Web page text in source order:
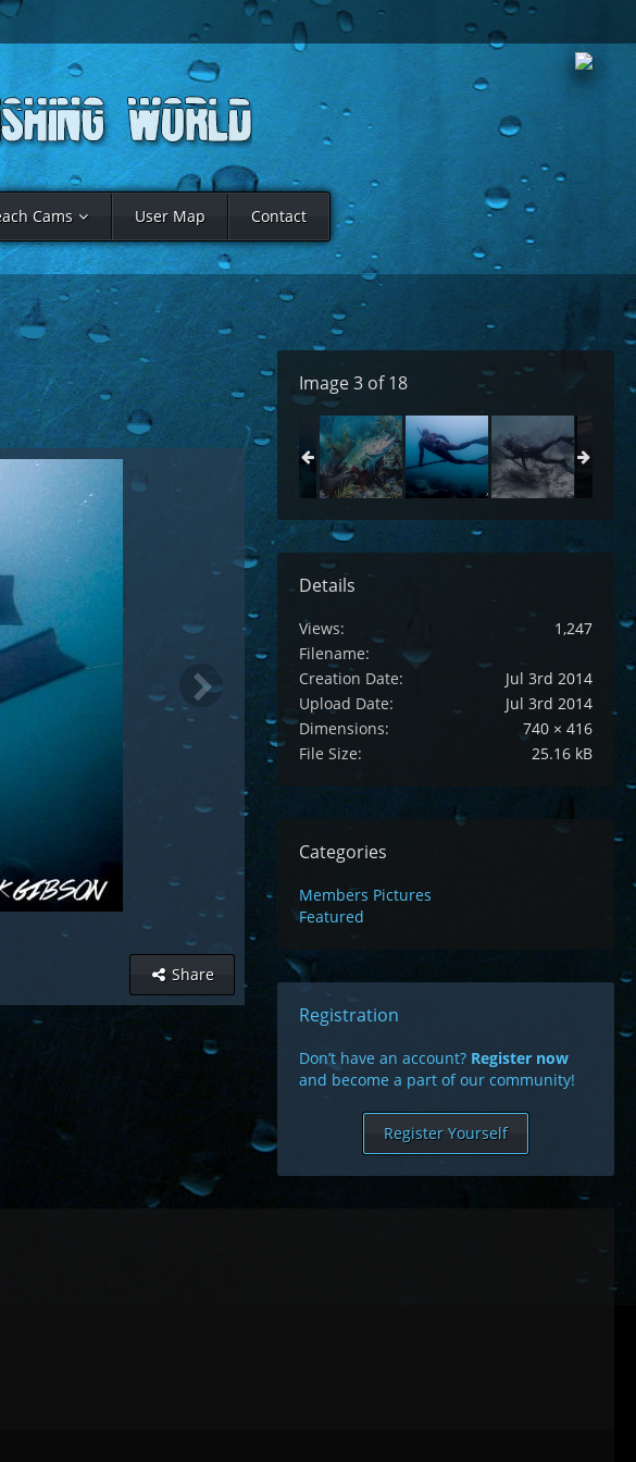
Cams User Map Contact
Share
Image 3 of 18
Details
Views
1,247
Filename
Creation Date
Jul 3rd 2014
Upload Date
Jul 3rd 2014
Dimensions
740 × 416
File Size
25.16 kB
Categories
Members Pictures
Featured
Registration
Don’t have an account? Register now
and become a part of our community!
Register Yourself